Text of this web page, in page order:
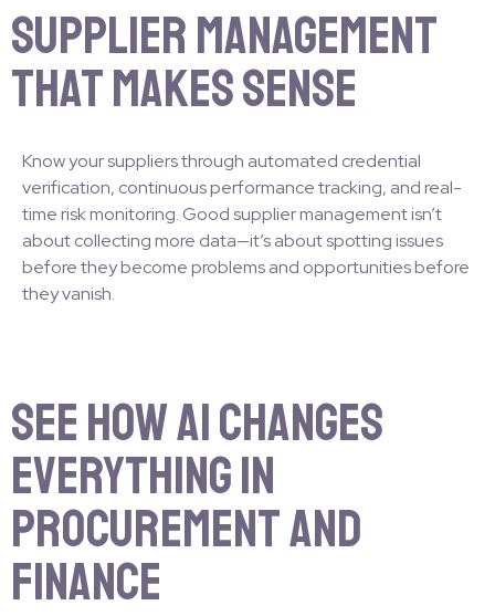
Supplier Management
That Makes Sense
Know your suppliers through automated credential
verification, continuous performance tracking, and real-
time risk monitoring. Good supplier management isn’t
about collecting more data—it’s about spotting issues
before they become problems and opportunities before
they vanish.
See How AI Changes
Everything in
Procurement and
Finance